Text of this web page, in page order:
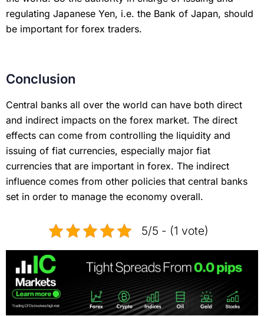
regulating Japanese Yen, i.e. the Bank of Japan, should
be important for forex traders.
Conclusion
Central banks all over the world can have both direct
and indirect impacts on the forex market. The direct
effects can come from controlling the liquidity and
issuing of fiat currencies, especially major fiat
currencies that are important in forex. The indirect
influence comes from other policies that central banks
set in order to manage the economy overall.
5/5 - (1 vote)